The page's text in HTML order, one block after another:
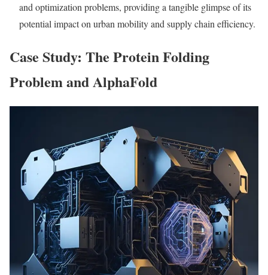
and optimization problems, providing a tangible glimpse of its
potential impact on urban mobility and supply chain efficiency.
Case Study: The Protein Folding
Problem and AlphaFold